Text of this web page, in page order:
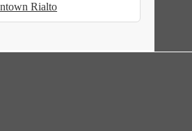
Rialto